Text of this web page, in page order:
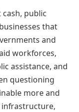
public
that
and
workforces,
assistance, and
questioning
more and
infrastructure,